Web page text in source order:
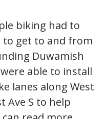
biking had to
get to and from
Duwamish
able to install
lanes along West
Ave S to help